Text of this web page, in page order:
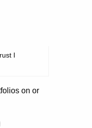
I
on or